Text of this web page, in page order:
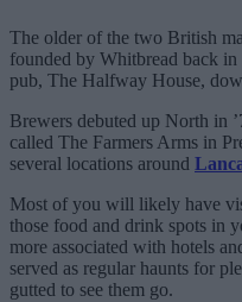
The older of the two British
founded by Whitbread back
pub, The Halfway House,
Brewers debuted up North in
called The Farmers Arms in
several locations around
Most of you will likely have
those food and drink spots in
more associated with hotels
served as regular haunts for
gutted to see them go.